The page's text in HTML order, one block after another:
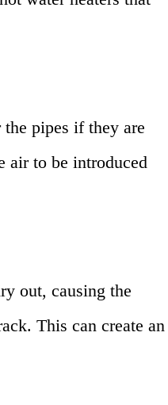
pipes if they are
air to be introduced
out, causing the
This can create an